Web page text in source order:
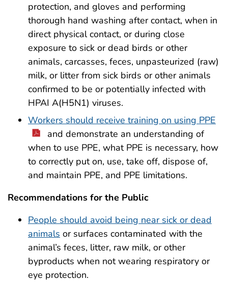
protection, and gloves and performing
thorough hand washing after contact, when in
direct physical contact, or during close
exposure to sick or dead birds or other
animals, carcasses, feces, unpasteurized (raw)
milk, or litter from sick birds or other animals
confirmed to be or potentially infected with
HPAI A(H5N1) viruses.
Workers should receive training on using PPE
and demonstrate an understanding of
when to use PPE, what PPE is necessary, how
to correctly put on, use, take off, dispose of,
and maintain PPE, and PPE limitations.
Recommendations for the Public
People should avoid being near sick or dead
animals or surfaces contaminated with the
animal’s feces, litter, raw milk, or other
byproducts when not wearing respiratory or
eye protection.